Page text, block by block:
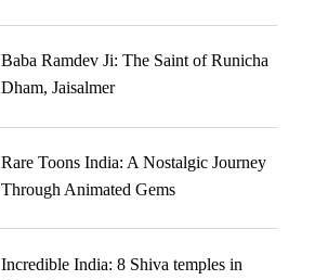
Baba Ramdev Ji: The Saint of Runicha
Dham, Jaisalmer
Rare Toons India: A Nostalgic Journey
Through Animated Gems
Incredible India: 8 Shiva temples in